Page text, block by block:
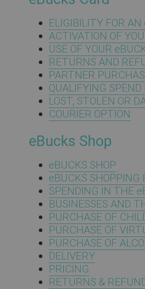
ELIGIBILITY FOR
ACTIVATION OF
USE OF YOUR
RETURNS AND
PARTNER
QUALIFYING
LOST, STOLEN OR
COURIER OPTION
eBucks Shop
eBUCKS SHOP
eBUCKS SHOPPING
SPENDING IN THE
BUSINESSES AND
PURCHASE OF
PURCHASE OF
PURCHASE OF
DELIVERY
PRICING
RETURNS &